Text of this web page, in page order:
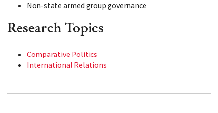
Non-state armed group governance
Research Topics
Comparative Politics
International Relations